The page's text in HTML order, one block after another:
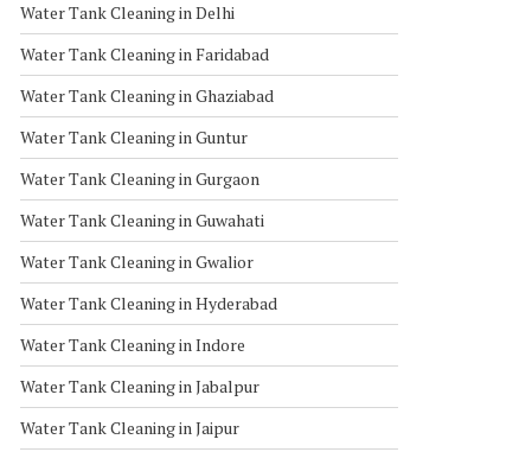
Water Tank Cleaning in Delhi
Water Tank Cleaning in Faridabad
Water Tank Cleaning in Ghaziabad
Water Tank Cleaning in Guntur
Water Tank Cleaning in Gurgaon
Water Tank Cleaning in Guwahati
Water Tank Cleaning in Gwalior
Water Tank Cleaning in Hyderabad
Water Tank Cleaning in Indore
Water Tank Cleaning in Jabalpur
Water Tank Cleaning in Jaipur